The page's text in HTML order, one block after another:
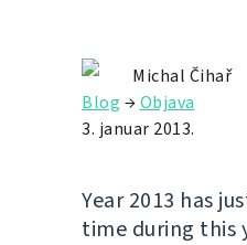
Michal Čihař
Blog →Objava
3. januar 2013.
Year 2013 has
time during this